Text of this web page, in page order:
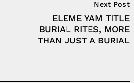
Next Post
ELEME YAM TITLE
BURIAL RITES, MORE
THAN JUST A BURIAL